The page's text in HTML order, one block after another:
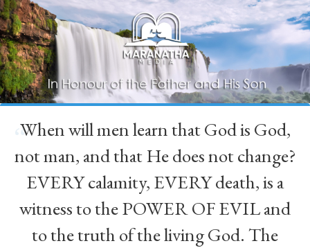
“
When will men learn that God is God,
not man, and that He does not change?
EVERY calamity, EVERY death, is a
witness to the POWER OF EVIL and
to the truth of the living God. The